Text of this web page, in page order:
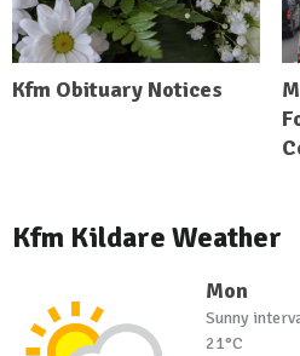
Kfm Obituary Notices
Kfm Kildare Weather
Mon
Sunny
21°C